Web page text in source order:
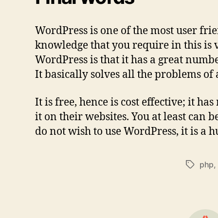
WordPress is one of the most user
knowledge that you require in this is
WordPress is that it has a great
It basically solves all the problems of
It is free, hence is cost effective; it
it on their websites. You at least can
do not wish to use WordPress, it is a
Tagsphp,